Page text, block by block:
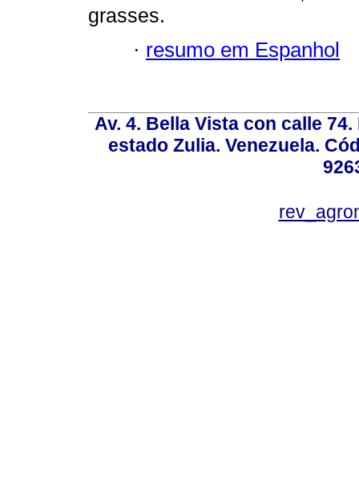
grasses.
· resumo em Espanhol
Av. 4. Bella Vista con calle
estado Zulia. Venezuela.